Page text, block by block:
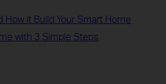
How it Build Your Smart Home
with 3 Simple Steps